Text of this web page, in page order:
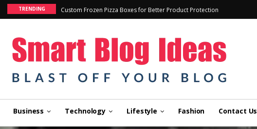
TRENDING Custom Frozen Pizza Boxes for Better Product Protection
Business Technology Lifestyle Fashion Contact Us